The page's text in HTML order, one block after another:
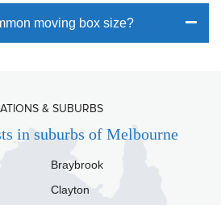
moving box size?
& SUBURBS
in suburbs of Melbourne
Braybrook
Clayton